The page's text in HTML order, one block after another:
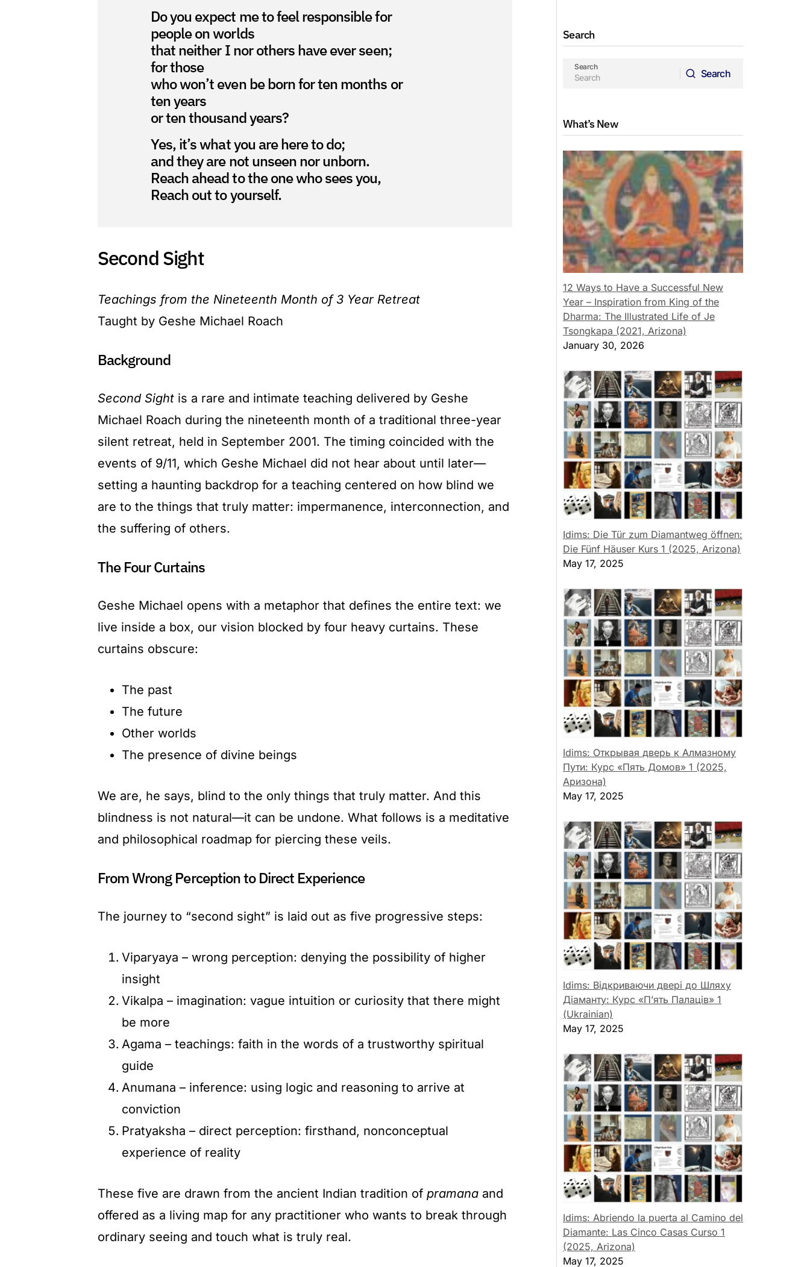
Do you expect me to feel responsible for
people on worlds
that neither I nor others have ever seen;
for those
who won’t even be born for ten months or
ten years
or ten thousand years?
Yes, it’s what you are here to do;
and they are not unseen nor unborn.
Reach ahead to the one who sees you,
Reach out to yourself.
Second Sight
Teachings from the Nineteenth Month of 3 Year Retreat
Taught by Geshe Michael Roach
Background
Second Sight is a rare and intimate teaching delivered by Geshe
Michael Roach during the nineteenth month of a traditional three-year
silent retreat, held in September 2001. The timing coincided with the
events of 9/11, which Geshe Michael did not hear about until later—
setting a haunting backdrop for a teaching centered on how blind we
are to the things that truly matter: impermanence, interconnection, and
the suffering of others.
The Four Curtains
Geshe Michael opens with a metaphor that defines the entire text: we
live inside a box, our vision blocked by four heavy curtains. These
curtains obscure:
The past
The future
Other worlds
The presence of divine beings
We are, he says, blind to the only things that truly matter. And this
blindness is not natural—it can be undone. What follows is a meditative
and philosophical roadmap for piercing these veils.
From Wrong Perception to Direct Experience
The journey to “second sight” is laid out as five progressive steps:
Viparyaya – wrong perception: denying the possibility of higher
insight
Vikalpa – imagination: vague intuition or curiosity that there might
be more
Agama – teachings: faith in the words of a trustworthy spiritual
guide
Anumana – inference: using logic and reasoning to arrive at
conviction
Pratyaksha – direct perception: firsthand, nonconceptual
experience of reality
These five are drawn from the ancient Indian tradition of pramana and
offered as a living map for any practitioner who wants to break through
ordinary seeing and touch what is truly real.
Search
Search
Search
What’s New
12 Ways to Have a Successful New
Year – Inspiration from King of the
Dharma: The Illustrated Life of Je
Tsongkapa (2021, Arizona)
January 30, 2026
Idims: Die Tür zum Diamantweg öffnen:
Die Fünf Häuser Kurs 1 (2025, Arizona)
May 17, 2025
Idims: Открывая дверь к Алмазному
Пути: Курс «Пять Домов» 1 (2025,
Аризона)
May 17, 2025
Idims: Відкриваючи двері до Шляху
Діаманту: Курс «П’ять Палаців» 1
(Ukrainian)
May 17, 2025
Idims: Abriendo la puerta al Camino del
Diamante: Las Cinco Casas Curso 1
(2025, Arizona)
May 17, 2025